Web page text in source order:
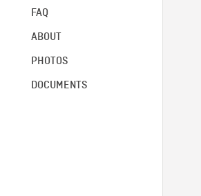
FAQ
ABOUT
PHOTOS
DOCUMENTS